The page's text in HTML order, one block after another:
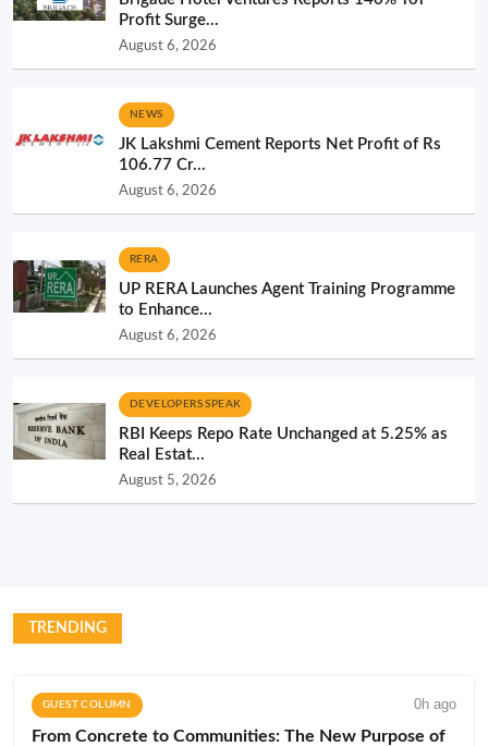
Profit Surge...
August 6, 2026
NEWS
JK Lakshmi Cement Reports Net Profit of Rs
106.77 Cr...
August 6, 2026
RERA
UP RERA Launches Agent Training Programme
to Enhance...
August 6, 2026
DEVELOPERS SPEAK
RBI Keeps Repo Rate Unchanged at 5.25% as
Real Estat...
August 5, 2026
TRENDING
GUEST COLUMN 0h ago
From Concrete to Communities: The New Purpose of